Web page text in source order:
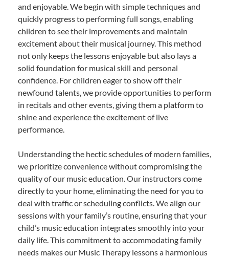
and enjoyable. We begin with simple techniques and
quickly progress to performing full songs, enabling
children to see their improvements and maintain
excitement about their musical journey. This method
not only keeps the lessons enjoyable but also lays a
solid foundation for musical skill and personal
confidence. For children eager to show off their
newfound talents, we provide opportunities to perform
in recitals and other events, giving them a platform to
shine and experience the excitement of live
performance.
Understanding the hectic schedules of modern families,
we prioritize convenience without compromising the
quality of our music education. Our instructors come
directly to your home, eliminating the need for you to
deal with traffic or scheduling conflicts. We align our
sessions with your family’s routine, ensuring that your
child’s music education integrates smoothly into your
daily life. This commitment to accommodating family
needs makes our Music Therapy lessons a harmonious